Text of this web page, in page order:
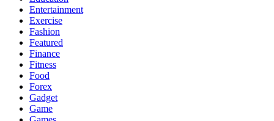
Entertainment
Exercise
Fashion
Featured
Finance
Fitness
Food
Forex
Gadget
Game